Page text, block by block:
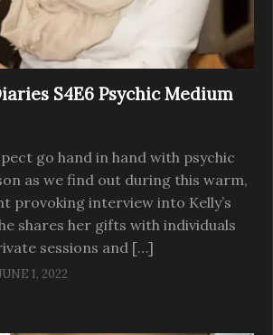
S4E6 Psychic Medium
go hand in hand with psychic
as we find out during this warm,
provoking interview into Kelly’s
shares her gifts with individuals
sessions and […]
1, 2022